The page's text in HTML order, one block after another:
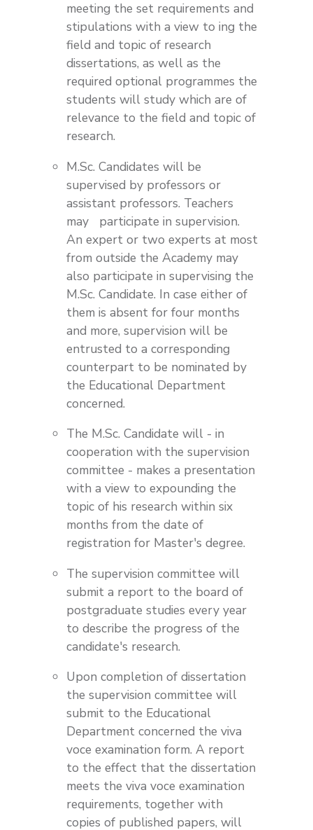
meeting the set requirements and
stipulations with a view to ing the
field and topic of research
dissertations, as well as the
required optional programmes the
students will study which are of
relevance to the field and topic of
research.
M.Sc. Candidates will be
supervised by professors or
assistant professors. Teachers
may participate in supervision.
An expert or two experts at most
from outside the Academy may
also participate in supervising the
M.Sc. Candidate. In case either of
them is absent for four months
and more, supervision will be
entrusted to a corresponding
counterpart to be nominated by
the Educational Department
concerned.
The M.Sc. Candidate will - in
cooperation with the supervision
committee - makes a presentation
with a view to expounding the
topic of his research within six
months from the date of
registration for Master's degree.
The supervision committee will
submit a report to the board of
postgraduate studies every year
to describe the progress of the
candidate's research.
Upon completion of dissertation
the supervision committee will
submit to the Educational
Department concerned the viva
voce examination form. A report
to the effect that the dissertation
meets the viva voce examination
requirements, together with
copies of published papers, will